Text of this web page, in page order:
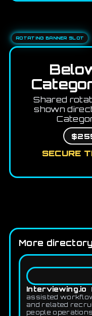
ROTATING BANNER SLOT
Shared
shown
SECURE
More
Interviewing.io
assisted
and related
people